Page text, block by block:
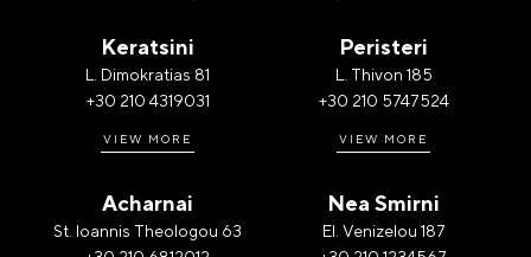
Keratsini
L. Dimokratias 81
+30 210 4319031
VIEW MORE
Peristeri
L. Thivon 185
+30 210 5747524
VIEW MORE
Acharnai
St. Ioannis Theologou 63
Nea Smirni
El. Venizelou 187